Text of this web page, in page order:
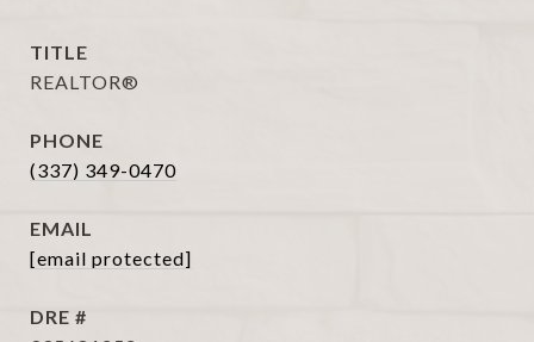
TITLE
REALTOR®
PHONE
(337) 349-0470
EMAIL
[email protected]
DRE #